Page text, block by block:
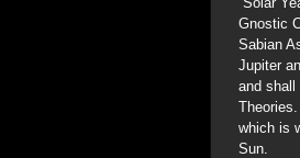
Gnostic
Sabian
Jupiter
and
which is
Sun.